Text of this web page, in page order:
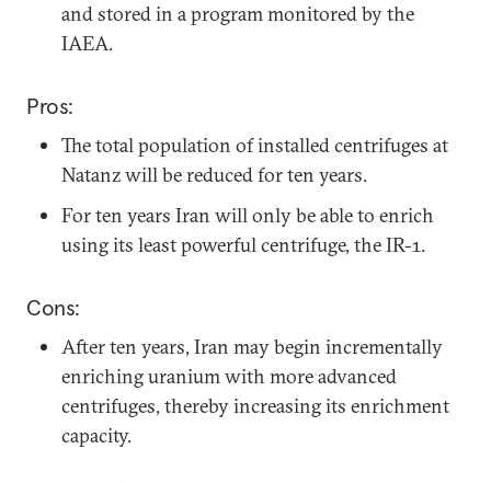
and stored in a program monitored by the
IAEA.
Pros:
The total population of installed centrifuges at
Natanz will be reduced for ten years.
For ten years Iran will only be able to enrich
using its least powerful centrifuge, the IR-1.
Cons:
After ten years, Iran may begin incrementally
enriching uranium with more advanced
centrifuges, thereby increasing its enrichment
capacity.